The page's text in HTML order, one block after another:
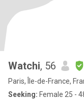
Watchi, 56
Paris, Île-de-France,
Seeking: Female 25 -